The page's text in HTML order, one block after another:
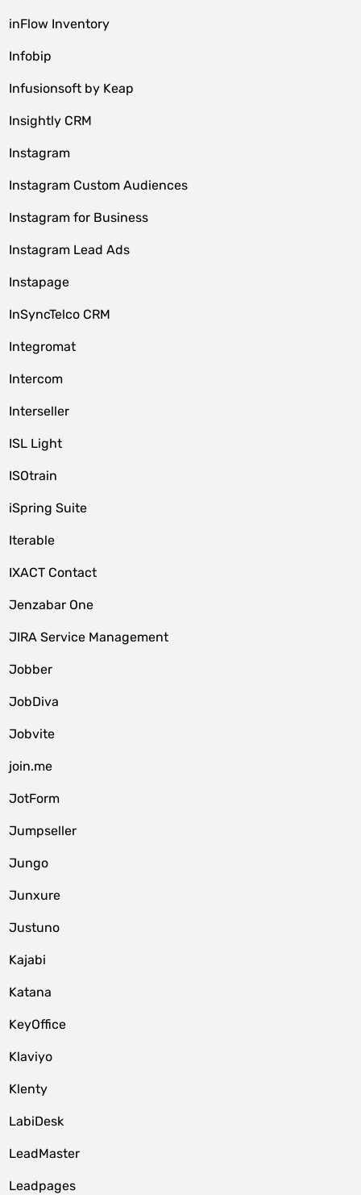
inFlow Inventory
Infobip
Infusionsoft by Keap
Insightly CRM
Instagram
Instagram Custom Audiences
Instagram for Business
Instagram Lead Ads
Instapage
InSyncTelco CRM
Integromat
Intercom
Interseller
ISL Light
ISOtrain
iSpring Suite
Iterable
IXACT Contact
Jenzabar One
JIRA Service Management
Jobber
JobDiva
Jobvite
join.me
JotForm
Jumpseller
Jungo
Junxure
Justuno
Kajabi
Katana
KeyOffice
Klaviyo
Klenty
LabiDesk
LeadMaster
Leadpages